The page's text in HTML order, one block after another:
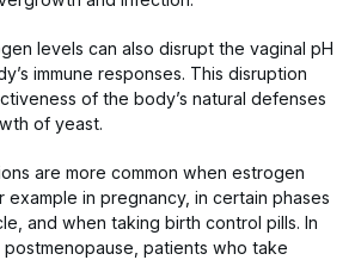
levels can also disrupt the vaginal pH
immune responses. This disruption
of the body’s natural defenses
of yeast.
are more common when estrogen
example in pregnancy, in certain phases
and when taking birth control pills. In
patients who take